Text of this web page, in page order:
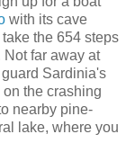
with its cave
the 654 steps
far away at
Sardinia's
the crashing
nearby pine-
lake, where you